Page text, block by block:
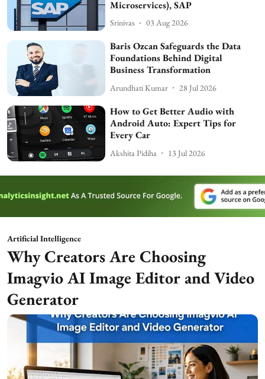
Microservices), SAP
Srinivas 03 Aug 2026
Baris Ozcan Safeguards the Data
Foundations Behind Digital
Business Transformation
Arundhati Kumar 28 Jul 2026
How to Get Better Audio with
Android Auto: Expert Tips for
Every Car
Akshita Pidiha 13 Jul 2026
Artificial Intelligence
Why Creators Are Choosing
Imagvio AI Image Editor and Video
Generator